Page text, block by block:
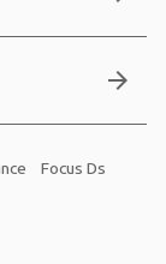
arrow_forward
Focus Ds